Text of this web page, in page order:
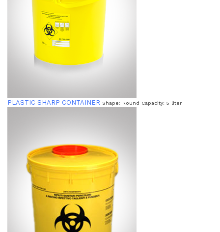
PLASTIC SHARP CONTAINER Shape: Round Capacity: 5 liter